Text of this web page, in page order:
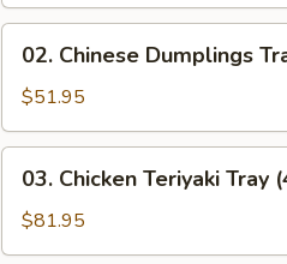
(20)
Chinese
Dumplings
Tray
(50)
02. Chinese Dumplings
$51.95
Chicken
Teriyaki
Tray
03. Chicken Teriyaki Tray
$81.95